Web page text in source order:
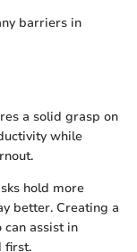
barriers in
a solid grasp on
while
hold more
better. Creating a
assist in
first.